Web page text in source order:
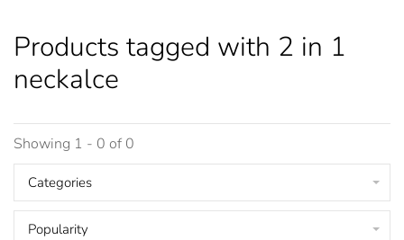
Products tagged with 2 in 1
neckalce
Showing 1 - 0 of 0
Categories
Popularity